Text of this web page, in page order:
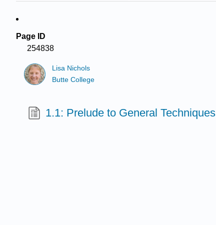
Page ID
254838
Lisa Nichols
Butte College
1.1: Prelude to General Techniques